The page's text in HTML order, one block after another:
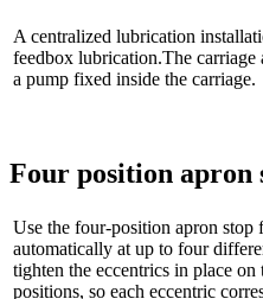
A centralized lubrication
feedbox lubrication.The carriage
a pump fixed inside the carriage.
Four position apron
Use the four-position apron stop
automatically at up to four
tighten the eccentrics in place
positions, so each eccentric